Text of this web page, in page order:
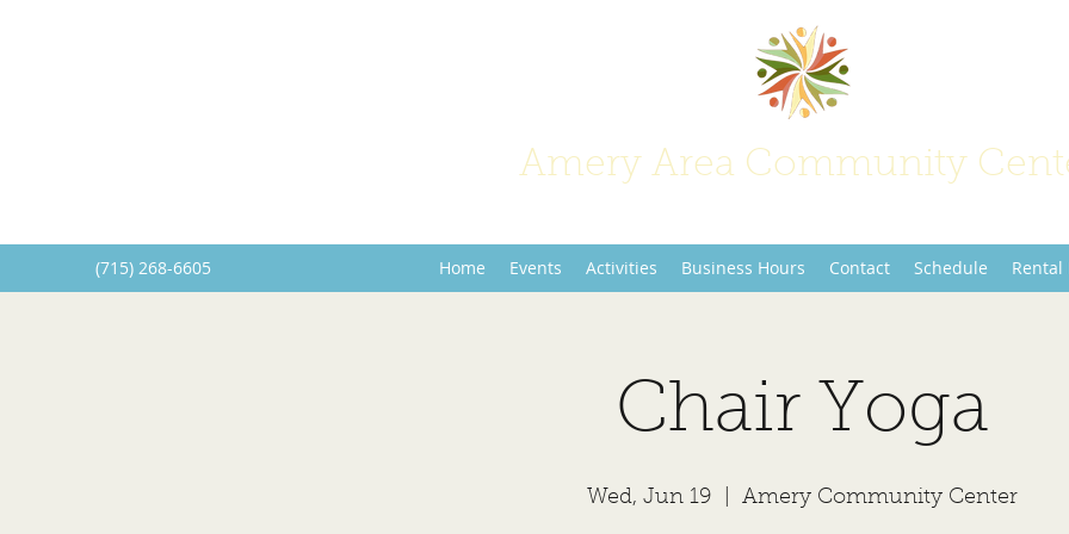
Amery Area Community
(715) 268-6605 Home Events Activities Business Hours Contact Schedule
Chair Yoga
Wed, Jun 19 Amery Community Center